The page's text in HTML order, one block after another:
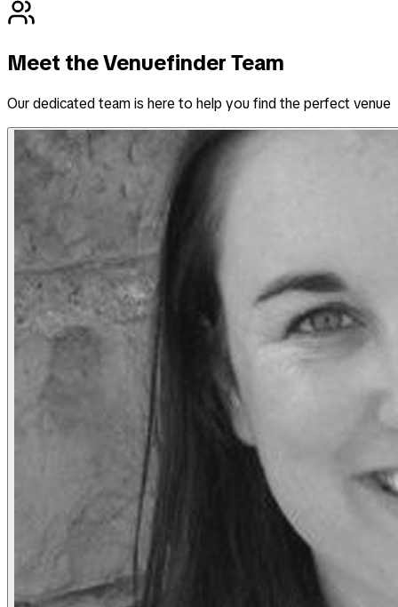
Meet the Venuefinder Team
Our dedicated team is here to help you find the perfect venue